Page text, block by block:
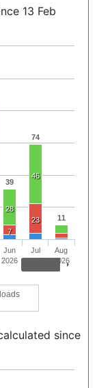
13 Feb
39
74
11
28
46
7
23
Jun
2026
Jul
2026
Aug
2026
since